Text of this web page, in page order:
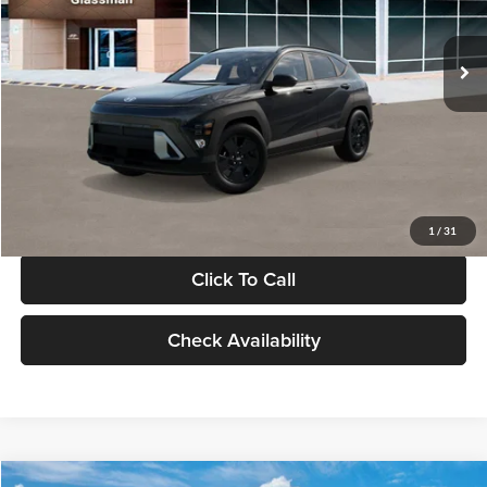
1 / 31
In Stock Int.
MSRP:
$28,840
Documentation Fee:
Electronic Filing Fee
Glassman Price
Click To Call
Check Availability